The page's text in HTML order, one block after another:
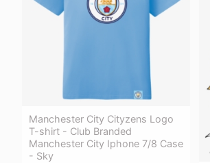
Manchester City Cityzens Logo
T-shirt - Club Branded
Manchester City Iphone 7/8 Case
- Sky